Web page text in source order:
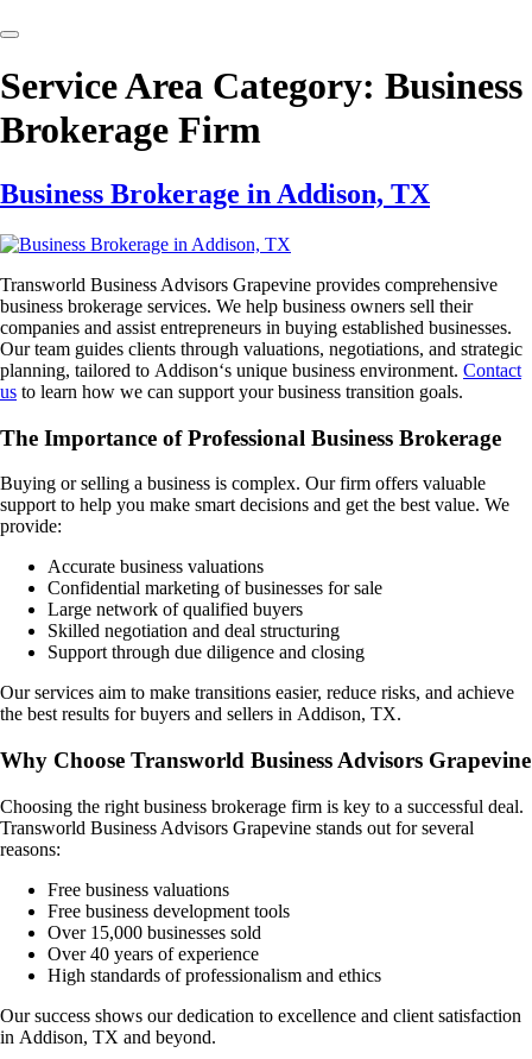
Service Area Category: Business
Brokerage Firm
Business Brokerage in Addison, TX
Transworld Business Advisors Grapevine provides comprehensive
business brokerage services. We help business owners sell their
companies and assist entrepreneurs in buying established businesses.
Our team guides clients through valuations, negotiations, and strategic
planning, tailored to Addison‘s unique business environment. Contact
us to learn how we can support your business transition goals.
The Importance of Professional Business Brokerage
Buying or selling a business is complex. Our firm offers valuable
support to help you make smart decisions and get the best value. We
provide:
Accurate business valuations
Confidential marketing of businesses for sale
Large network of qualified buyers
Skilled negotiation and deal structuring
Support through due diligence and closing
Our services aim to make transitions easier, reduce risks, and achieve
the best results for buyers and sellers in Addison, TX.
Why Choose Transworld Business Advisors Grapevine
Choosing the right business brokerage firm is key to a successful deal.
Transworld Business Advisors Grapevine stands out for several
reasons:
Free business valuations
Free business development tools
Over 15,000 businesses sold
Over 40 years of experience
High standards of professionalism and ethics
Our success shows our dedication to excellence and client satisfaction
in Addison, TX and beyond.